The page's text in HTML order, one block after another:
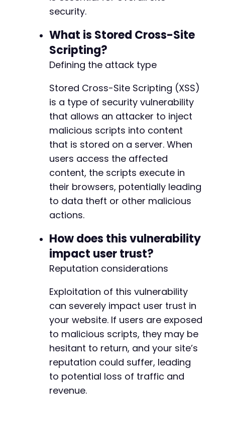
security.
What is Stored Cross-Site
Scripting?
Defining the attack type
Stored Cross-Site Scripting (XSS)
is a type of security vulnerability
that allows an attacker to inject
malicious scripts into content
that is stored on a server. When
users access the affected
content, the scripts execute in
their browsers, potentially leading
to data theft or other malicious
actions.
How does this vulnerability
impact user trust?
Reputation considerations
Exploitation of this vulnerability
can severely impact user trust in
your website. If users are exposed
to malicious scripts, they may be
hesitant to return, and your site’s
reputation could suffer, leading
to potential loss of traffic and
revenue.